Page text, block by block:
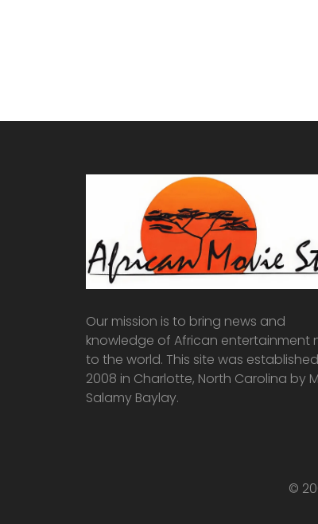
Our mission is to bring news and
knowledge of African entertainment
to the world. This site was
2008 in Charlotte, North Carolina by
Salamy Baylay.
©